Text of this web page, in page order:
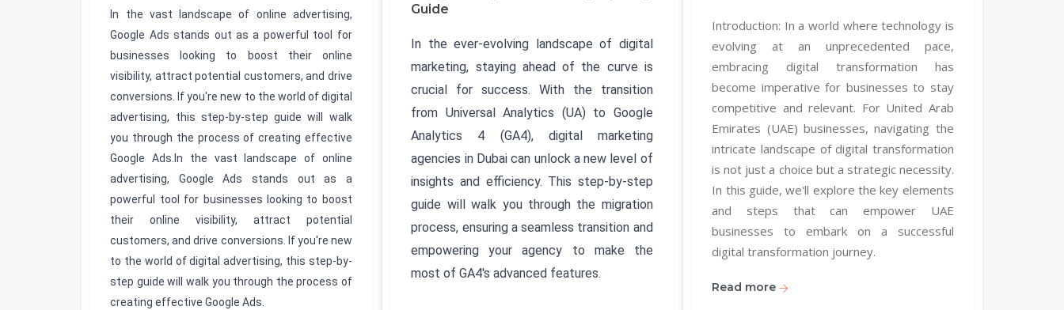
In the vast landscape of online advertising,
Google Ads stands out as a powerful tool for
businesses looking to boost their online
visibility, attract potential customers, and drive
conversions. If you're new to the world of digital
advertising, this step-by-step guide will walk
you through the process of creating effective
Google Ads.In the vast landscape of online
advertising, Google Ads stands out as a
powerful tool for businesses looking to boost
their online visibility, attract potential
customers, and drive conversions. If you're new
to the world of digital advertising, this step-by-
step guide will walk you through the process of
creating effective Google Ads.
Guide
In the ever-evolving landscape of digital
marketing, staying ahead of the curve is
crucial for success. With the transition
from Universal Analytics (UA) to Google
Analytics 4 (GA4), digital marketing
agencies in Dubai can unlock a new level of
insights and efficiency. This step-by-step
guide will walk you through the migration
process, ensuring a seamless transition and
empowering your agency to make the
most of GA4's advanced features.
Introduction: In a world where technology is
evolving at an unprecedented pace,
embracing digital transformation has
become imperative for businesses to stay
competitive and relevant. For United Arab
Emirates (UAE) businesses, navigating the
intricate landscape of digital transformation
is not just a choice but a strategic necessity.
In this guide, we'll explore the key elements
and steps that can empower UAE
businesses to embark on a successful
digital transformation journey.
Read more